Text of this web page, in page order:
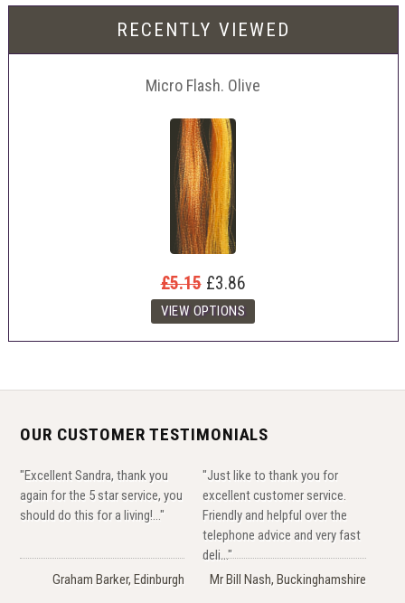
RECENTLY VIEWED
Micro Flash. Olive
£5.15 £3.86
OUR CUSTOMER TESTIMONIALS
"Excellent Sandra, thank you
again for the 5 star service, you
should do this for a living!..."
Graham Barker, Edinburgh
"Just like to thank you for
excellent customer service.
Friendly and helpful over the
telephone advice and very fast
deli..."
Mr Bill Nash, Buckinghamshire